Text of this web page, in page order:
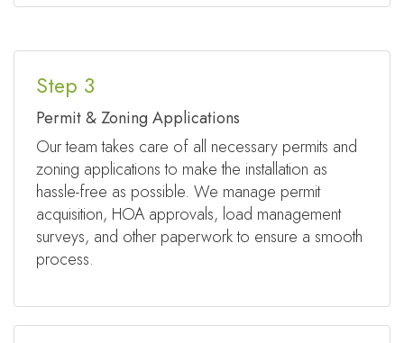
Step 3
Permit & Zoning Applications
Our team takes care of all necessary permits and
zoning applications to make the installation as
hassle-free as possible. We manage permit
acquisition, HOA approvals, load management
surveys, and other paperwork to ensure a smooth
process.